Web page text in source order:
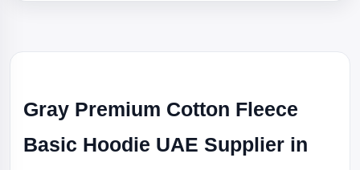
Gray Premium Cotton Fleece
Basic Hoodie UAE Supplier in